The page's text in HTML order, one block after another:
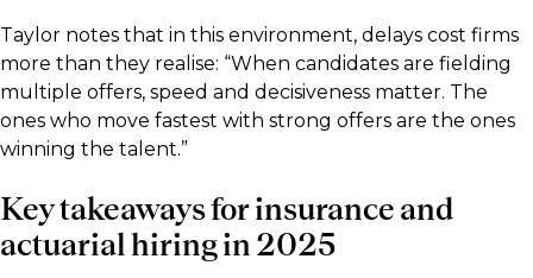
Taylor notes that in this environment, delays cost firms
more than they realise: “When candidates are fielding
multiple offers, speed and decisiveness matter. The
ones who move fastest with strong offers are the ones
winning the talent.”
Key takeaways for insurance and
actuarial hiring in 2025